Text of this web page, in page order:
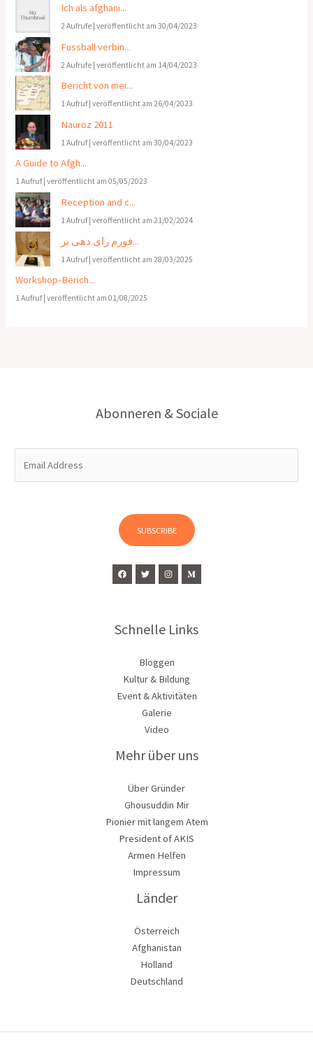
Ich als afghani...
2 Aufrufe |veröffentlicht am 30/04/2023
Fussball verbin...
2 Aufrufe |veröffentlicht am 14/04/2023
Bericht von mei...
1 Aufruf|veröffentlicht am 26/04/2023
Nauroz 2011
1 Aufruf|veröffentlicht am 30/04/2023
A Guide to Afgh...
1 Aufruf|veröffentlicht am 05/05/2023
Reception and c...
1 Aufruf|veröffentlicht am 21/02/2024
فورم رای دهی بر...
1 Aufruf|veröffentlicht am 28/03/2025
Workshop-Berich...
1 Aufruf|veröffentlicht am 01/08/2025
Abonneren & Sociale
SUBSCRIBE
Schnelle Links
Bloggen
Kultur & Bildung
Event & Aktivitäten
Galerie
Video
Mehr über uns
Über Gründer
Ghousuddin Mir
Pionier mit langem Atem
President of AKIS
Armen Helfen
Impressum
Länder
Österreich
Afghanistan
Holland
Deutschland